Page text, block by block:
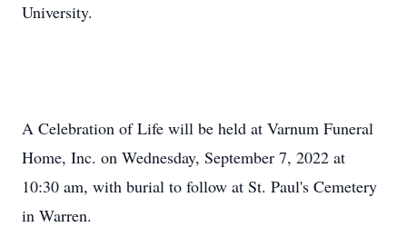
University.
A Celebration of Life will be held at Varnum Funeral
Home, Inc. on Wednesday, September 7, 2022 at
10:30 am, with burial to follow at St. Paul's Cemetery
in Warren.